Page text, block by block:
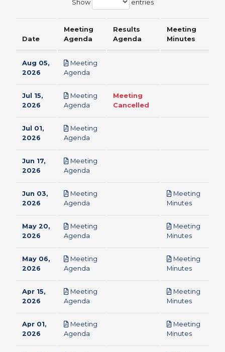
Show entries
Date
Meeting
Agenda
Results
Agenda
Meeting
Minutes
Aug 05,
2026
Meeting
Agenda
Jul 15,
2026
Meeting
Agenda
Meeting
Cancelled
Jul 01,
2026
Meeting
Agenda
Jun 17,
2026
Meeting
Agenda
Jun 03,
2026
Meeting
Agenda
Meeting
Minutespdf
May 20,
2026
Meeting
Agenda
Meeting
Minutespdf
May 06,
2026
Meeting
Agenda
Meeting
Minutespdf
Apr 15,
2026
Meeting
Agenda
Meeting
Minutespdf
Apr 01,
2026
Meeting
Agenda
Meeting
Minutespdf